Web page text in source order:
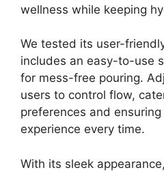
wellness while keeping
We tested its user-
includes an easy-to-use
for mess-free pouring.
users to control flow,
preferences and
experience every time.
With its sleek